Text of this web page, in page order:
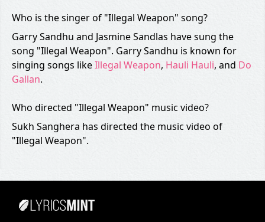
Who is the singer of "Illegal Weapon" song?
Garry Sandhu and Jasmine Sandlas have sung the
song "Illegal Weapon". Garry Sandhu is known for
singing songs likeIllegal Weapon, Hauli Hauli, and Do
Gallan.
Who directed "Illegal Weapon" music video?
Sukh Sanghera has directed the music video of
"Illegal Weapon".